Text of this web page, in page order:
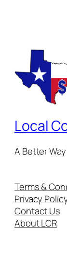
Local
A Better
Terms &
Privacy
Contact Us
About LCR